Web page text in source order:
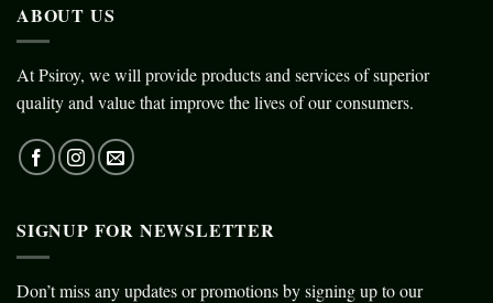
ABOUT US
At Psiroy, we will provide products and services of superior
quality and value that improve the lives of our consumers.
SIGNUP FOR NEWSLETTER
Don’t miss any updates or promotions by signing up to our